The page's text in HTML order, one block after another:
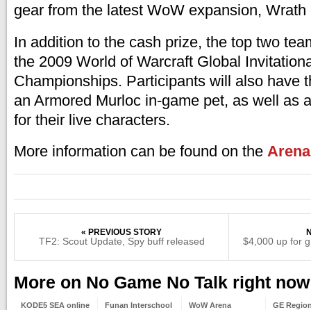
gear from the latest WoW expansion,
In addition to the cash prize, the top two
the 2009 World of Warcraft Global
Championships. Participants will also have
an Armored Murloc in-game pet, as well as
for their live characters.
More information can be found on the
« PREVIOUS STORY
TF2: Scout Update, Spy buff released $4,000 up for
More on No Game No Talk right now
KODE5 SEA online
Funan Interschool
WoW Arena
GE